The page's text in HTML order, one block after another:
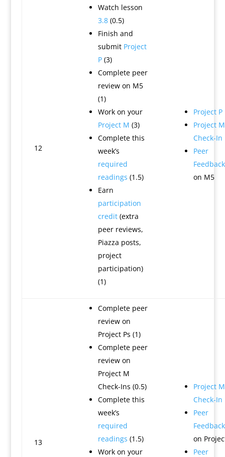
12
Watch lesson
3.8(0.5)
Finish and
submit Project
P(3)
Complete peer
review on M5
(1)
Work on your
Project M (3)
Complete this
week’s
required
readings (1.5)
Earn
participation
credit(extra
peer reviews,
Piazza posts,
project
participation)
(1)
Project P
Project M
Check-In
Peer
Feedback
on M5
13
Complete peer
review on
Project Ps (1)
Complete peer
review on
Project M
Check-Ins (0.5)
Complete this
week’s
required
readings (1.5)
Work on your
Project M
Check-In
Peer
Feedback
on
Peer